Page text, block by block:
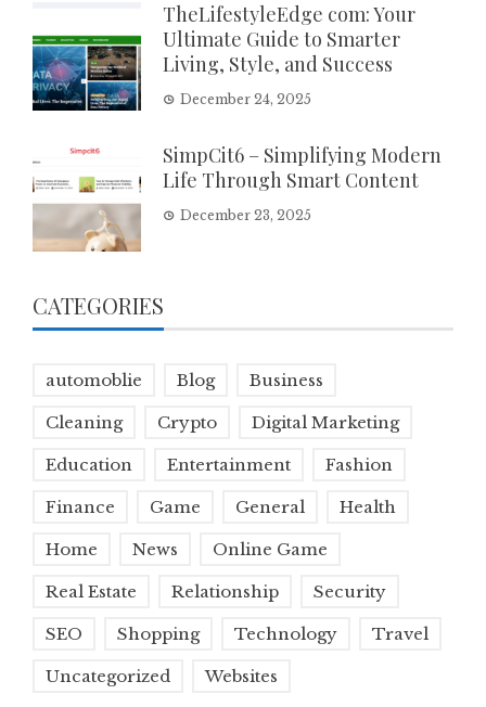
TheLifestyleEdge com: Your
Ultimate Guide to Smarter
Living, Style, and Success
December 24, 2025
SimpCit6 – Simplifying Modern
Life Through Smart Content
December 23, 2025
CATEGORIES
automoblie Blog Business
Cleaning Crypto Digital Marketing
Education Entertainment Fashion
Finance Game General Health
Home News Online Game
Real Estate Relationship Security
SEO Shopping Technology Travel
Uncategorized Websites